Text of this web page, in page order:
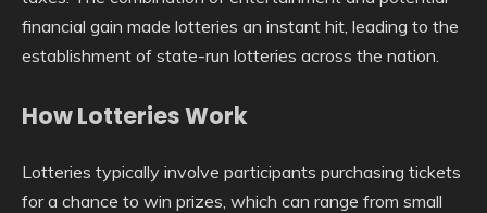
financial gain made lotteries an instant hit, leading to the
establishment of state-run lotteries across the nation.
How Lotteries Work
Lotteries typically involve participants purchasing tickets
for a chance to win prizes, which can range from small